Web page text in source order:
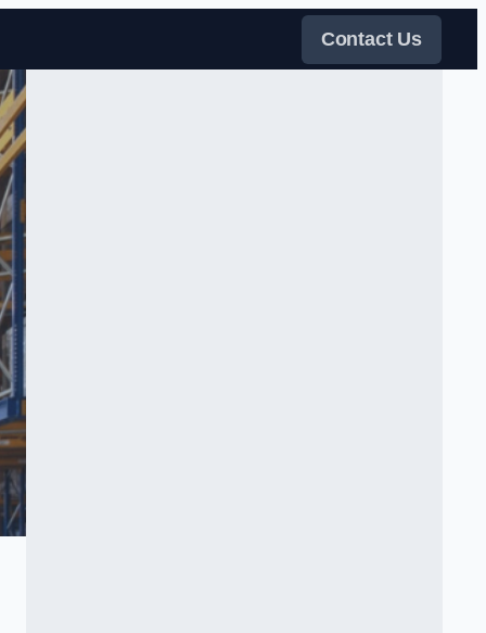
Contact Us